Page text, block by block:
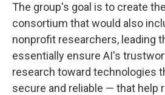
The group's goal is to create
consortium that would also
nonprofit researchers, leading
essentially ensure AI's
research toward technologies
secure and reliable — that help